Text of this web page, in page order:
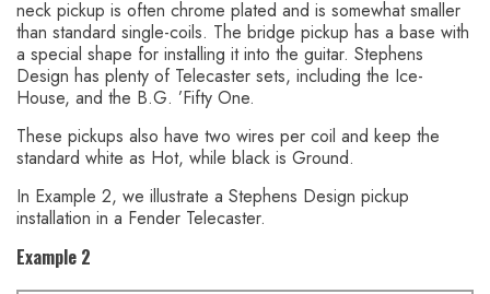
neck pickup is often chrome plated and is somewhat smaller
than standard single-coils. The bridge pickup has a base with
a special shape for installing it into the guitar. Stephens
Design has plenty of Telecaster sets, including the Ice-
House, and the B.G. ’Fifty One.
These pickups also have two wires per coil and keep the
standard white as Hot, while black is Ground.
In Example 2, we illustrate a Stephens Design pickup
installation in a Fender Telecaster.
Example 2